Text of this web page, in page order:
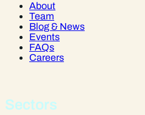
About
Team
Blog & News
Events
FAQs
Careers
Sectors